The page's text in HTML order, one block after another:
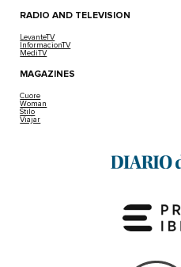
RADIO AND TELEVISION
LevanteTV
InformacionTV
MediTV
MAGAZINES
Cuore
Woman
Stilo
Viajar